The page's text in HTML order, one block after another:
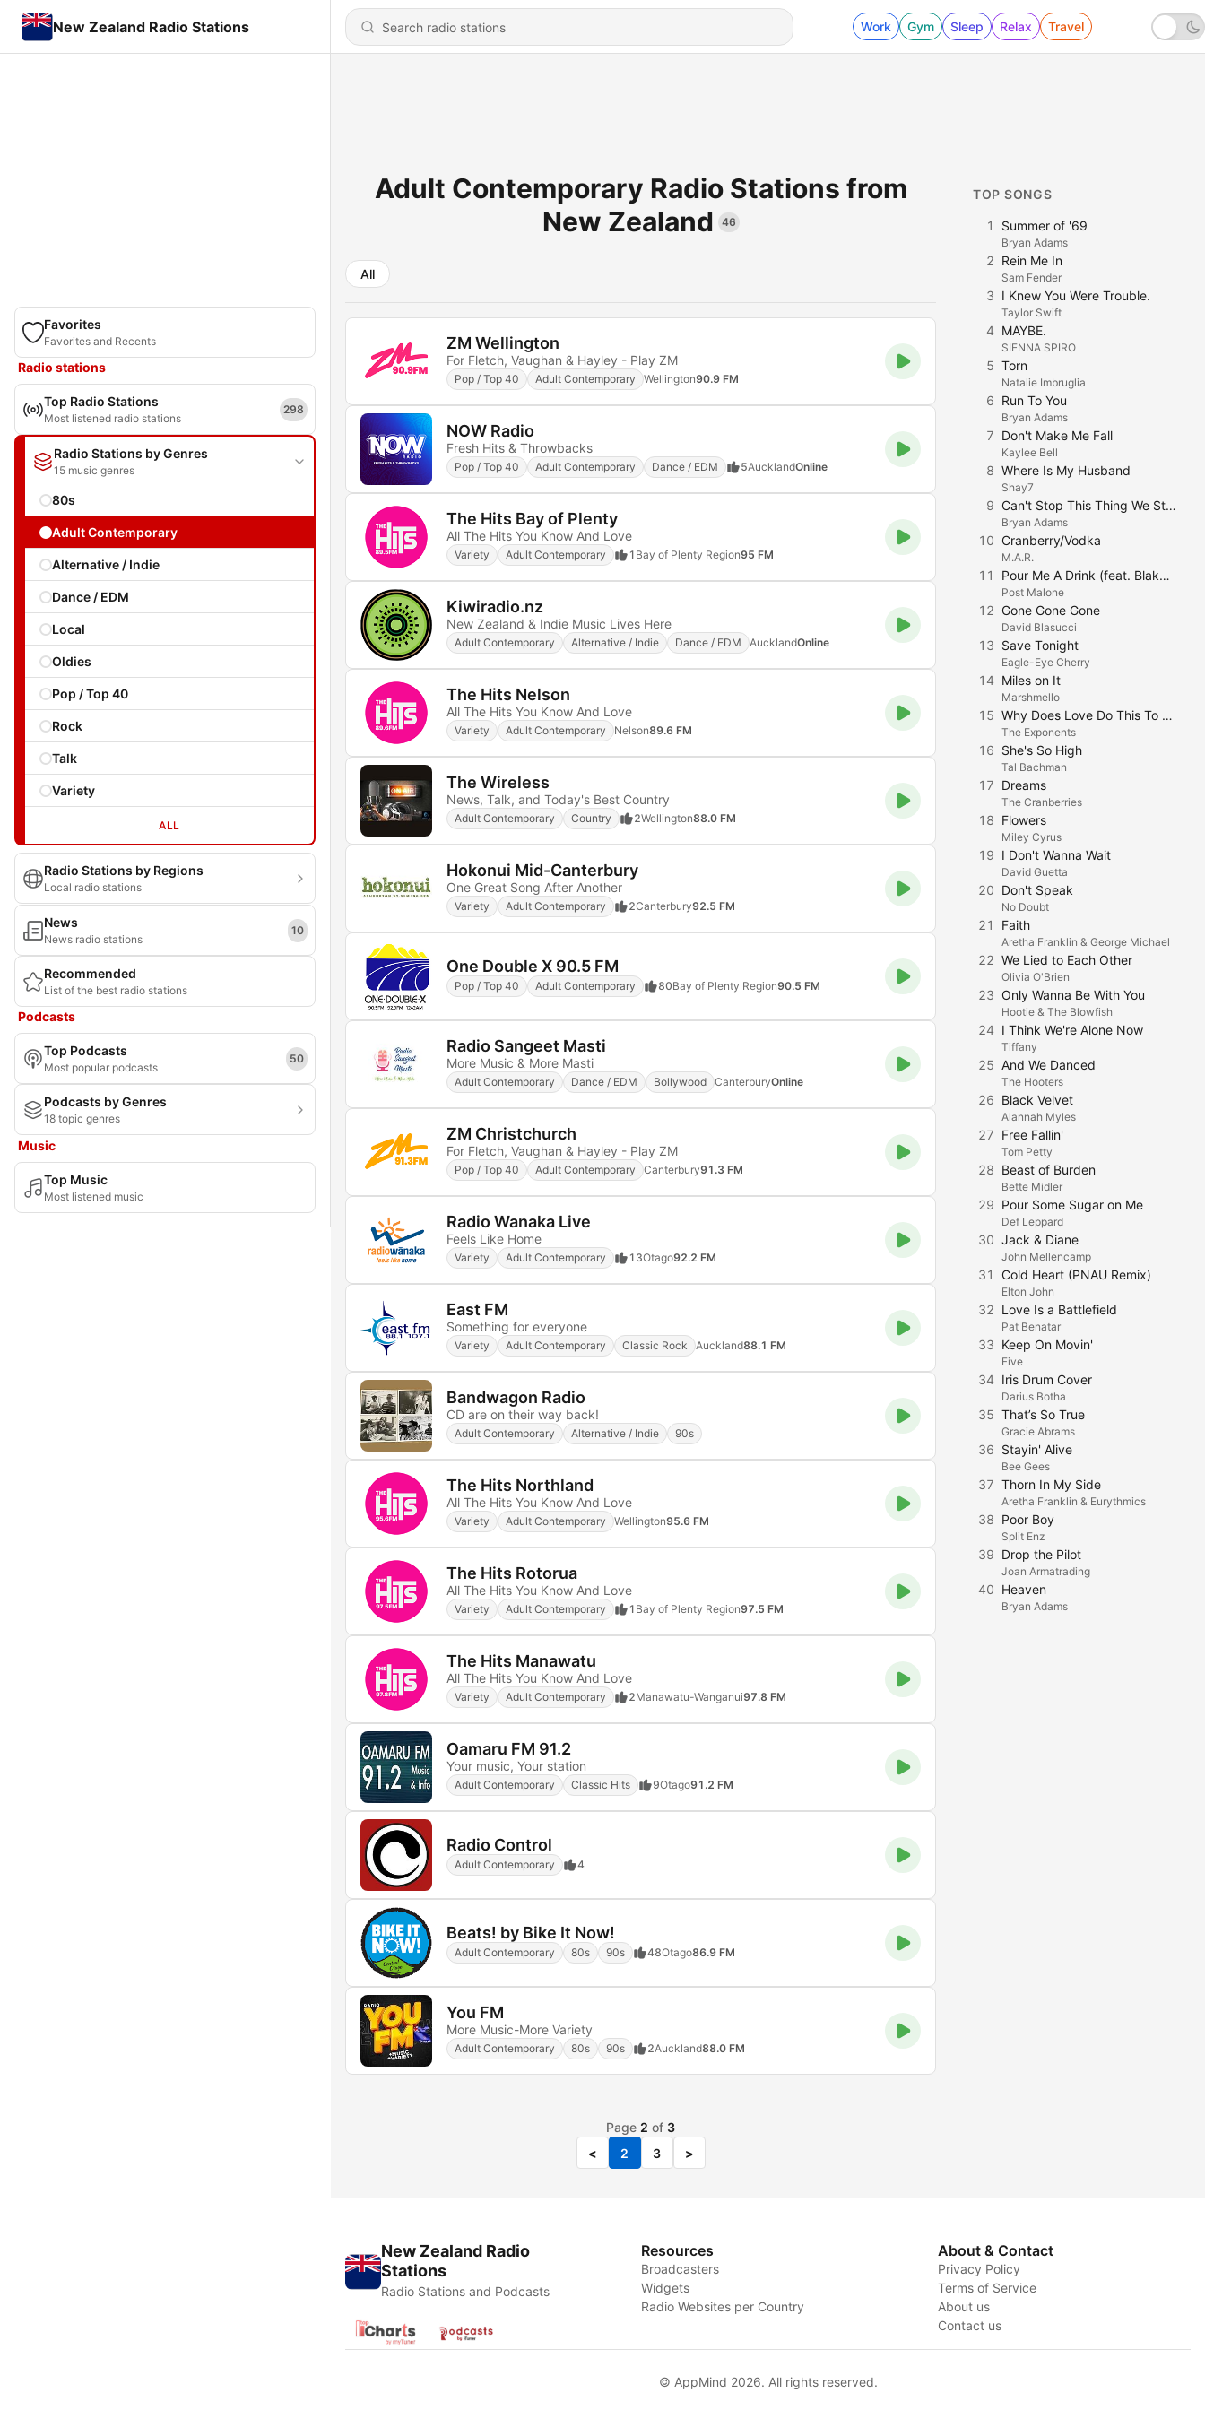
New Zealand Radio Stations Work Gym Sleep Relax Travel
Favorites
Favorites and Recents
Radio stations
Top Radio Stations
Most listened radio stations
298
Radio Stations by Genres
15 music genres
80s
Adult Contemporary
Alternative / Indie
Dance / EDM
Local
Oldies
Pop / Top 40
Rock
Talk
Variety
ALL
Radio Stations by Regions
Local radio stations
News
News radio stations
10
Recommended
List of the best radio stations
Podcasts
Top Podcasts
Most popular podcasts
50
Podcasts by Genres
18 topic genres
Music
Top Music
Most listened music
Adult Contemporary Radio Stations from
New Zealand
46
All
ZM Wellington
For Fletch, Vaughan & Hayley - Play ZM
Pop / Top 40 Adult Contemporary Wellington90.9 FM
NOW Radio
Fresh Hits & Throwbacks
Pop / Top 40 Adult Contemporary Dance / EDM 5AucklandOnline
The Hits Bay of Plenty
All The Hits You Know And Love
Variety Adult Contemporary 1 Bay of Plenty Region95 FM
Kiwiradio.nz
New Zealand & Indie Music Lives Here
Adult Contemporary Alternative / Indie Dance / EDM AucklandOnline
The Hits Nelson
All The Hits You Know And Love
Variety Adult Contemporary Nelson89.6 FM
The Wireless
News, Talk, and Today's Best Country
Adult Contemporary Country 2Wellington88.0 FM
Hokonui Mid-Canterbury
One Great Song After Another
Variety Adult Contemporary 2Canterbury92.5 FM
One Double X 90.5 FM
Pop / Top 40 Adult Contemporary 80Bay of Plenty Region90.5 FM
Radio Sangeet Masti
More Music & More Masti
Adult Contemporary Dance / EDM Bollywood CanterburyOnline
ZM Christchurch
For Fletch, Vaughan & Hayley - Play ZM
Pop / Top 40 Adult Contemporary Canterbury91.3 FM
Radio Wanaka Live
Feels Like Home
Variety Adult Contemporary 13Otago92.2 FM
East FM
Something for everyone
Variety Adult Contemporary Classic Rock Auckland88.1 FM
Bandwagon Radio
CD are on their way back!
Adult Contemporary Alternative / Indie 90s
The Hits Northland
All The Hits You Know And Love
Variety Adult Contemporary Wellington95.6 FM
The Hits Rotorua
All The Hits You Know And Love
Variety Adult Contemporary 1 Bay of Plenty Region97.5 FM
The Hits Manawatu
All The Hits You Know And Love
Variety Adult Contemporary 2Manawatu-Wanganui97.8 FM
Oamaru FM 91.2
Your music, Your station
Adult Contemporary Classic Hits 9Otago91.2 FM
Radio Control
Adult Contemporary 4
Beats! by Bike It Now!
Adult Contemporary 80s 90s 48Otago86.9 FM
You FM
More Music-More Variety
Adult Contemporary 80s 90s 2Auckland88.0 FM
Page 2 of 3
<
2 3 >
TOP SONGS
1 Summer of '69
Bryan Adams
2 Rein Me In
Sam Fender
3 I Knew You Were Trouble.
Taylor Swift
4 MAYBE.
SIENNA SPIRO
5 Torn
Natalie Imbruglia
6 Run To You
Bryan Adams
7 Don't Make Me Fall
Kaylee Bell
8 Where Is My Husband
Shay7
9 Can't Stop This Thing We Started
Bryan Adams
10 Cranberry/Vodka
M.A.R.
11 Pour Me A Drink (feat. Blake Shelton)
Post Malone
12 Gone Gone Gone
David Blasucci
13 Save Tonight
Eagle-Eye Cherry
14 Miles on It
Marshmello
15 Why Does Love Do This To Me
The Exponents
16 She's So High
Tal Bachman
17 Dreams
The Cranberries
18 Flowers
Miley Cyrus
19 I Don't Wanna Wait
David Guetta
20 Don't Speak
No Doubt
21 Faith
Aretha Franklin & George Michael
22 We Lied to Each Other
Olivia O'Brien
23 Only Wanna Be With You
Hootie & The Blowfish
24 I Think We're Alone Now
Tiffany
25 And We Danced
The Hooters
26 Black Velvet
Alannah Myles
27 Free Fallin'
Tom Petty
28 Beast of Burden
Bette Midler
29 Pour Some Sugar on Me
Def Leppard
30 Jack & Diane
John Mellencamp
31 Cold Heart (PNAU Remix)
Elton John
32 Love Is a Battlefield
Pat Benatar
33 Keep On Movin'
Five
34 Iris Drum Cover
Darius Botha
35 That’s So True
Gracie Abrams
36 Stayin' Alive
Bee Gees
37 Thorn In My Side
Aretha Franklin & Eurythmics
38 Poor Boy
Split Enz
39 Drop the Pilot
Joan Armatrading
40 Heaven
Bryan Adams
New Zealand Radio
Stations
Radio Stations and Podcasts
Resources
Broadcasters
Widgets
Radio Websites per Country
About & Contact
Privacy Policy
Terms of Service
About us
Contact us
© AppMind 2026. All rights reserved.